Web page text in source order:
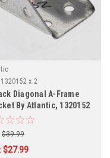
1320152 x 2
Diagonal A-Frame
By Atlantic, 1320152
$39.99
$27.99